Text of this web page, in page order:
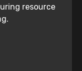
resource